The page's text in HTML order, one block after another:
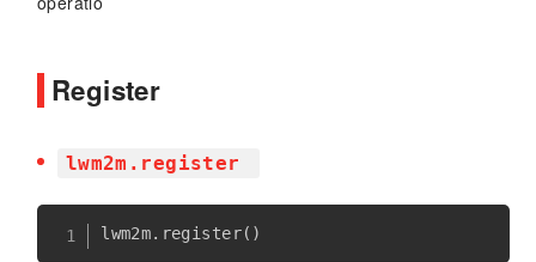
Register
lwm2m.register
lwm2m. register( )